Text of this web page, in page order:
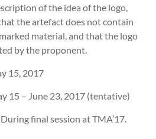
of the idea of the logo,
the artefact does not contain
material, and that the logo
by the proponent.
15, 2017
15 – June 23, 2017 (tentative)
During final session at TMA’17.